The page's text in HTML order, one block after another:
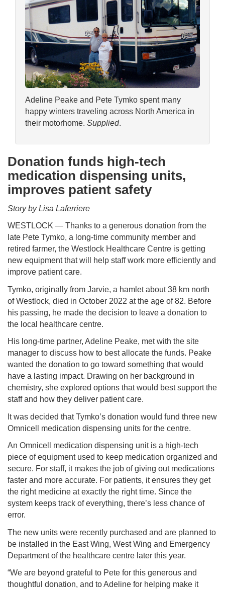
Adeline Peake and Pete Tymko spent many
happy winters traveling across North America in
their motorhome. Supplied.
Donation funds high-tech
medication dispensing units,
improves patient safety
Story by Lisa Laferriere
WESTLOCK — Thanks to a generous donation from the
late Pete Tymko, a long-time community member and
retired farmer, the Westlock Healthcare Centre is getting
new equipment that will help staff work more efficiently and
improve patient care.
Tymko, originally from Jarvie, a hamlet about 38 km north
of Westlock, died in October 2022 at the age of 82. Before
his passing, he made the decision to leave a donation to
the local healthcare centre.
His long-time partner, Adeline Peake, met with the site
manager to discuss how to best allocate the funds. Peake
wanted the donation to go toward something that would
have a lasting impact. Drawing on her background in
chemistry, she explored options that would best support the
staff and how they deliver patient care.
It was decided that Tymko’s donation would fund three new
Omnicell medication dispensing units for the centre.
An Omnicell medication dispensing unit is a high-tech
piece of equipment used to keep medication organized and
secure. For staff, it makes the job of giving out medications
faster and more accurate. For patients, it ensures they get
the right medicine at exactly the right time. Since the
system keeps track of everything, there’s less chance of
error.
The new units were recently purchased and are planned to
be installed in the East Wing, West Wing and Emergency
Department of the healthcare centre later this year.
“We are beyond grateful to Pete for this generous and
thoughtful donation, and to Adeline for helping make it